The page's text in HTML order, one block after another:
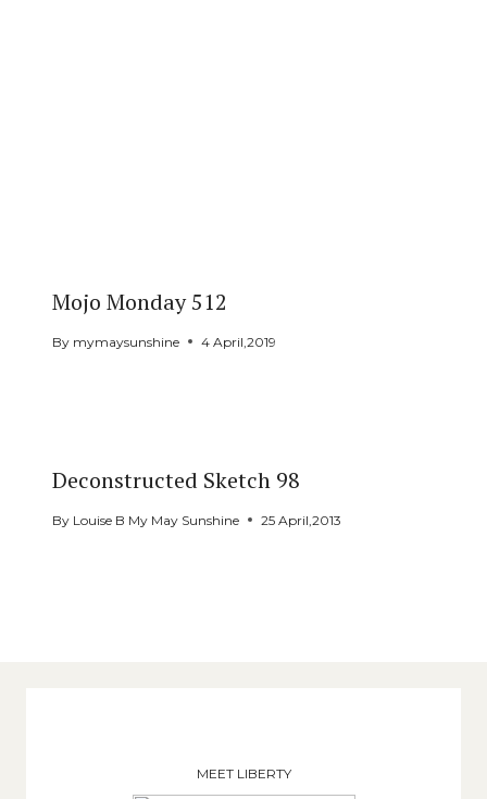
Mojo Monday 512
By mymaysunshine 4 April,2019
Deconstructed Sketch 98
By Louise B My May Sunshine 25 April,2013
MEET LIBERTY